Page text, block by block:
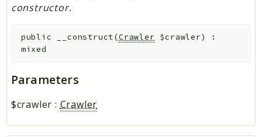
constructor.
public __construct(Crawler $crawler)
:
mixed
Parameters
$crawler : Crawler